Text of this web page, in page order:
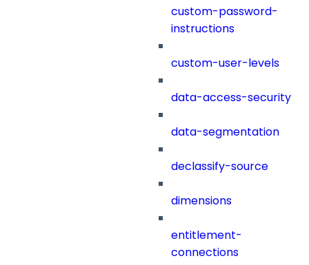
custom-password-
instructions
custom-user-levels
data-access-security
data-segmentation
declassify-source
dimensions
entitlement-
connections